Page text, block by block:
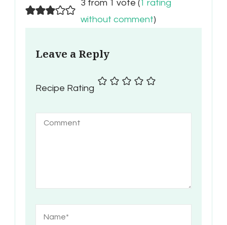
3 from 1 vote (1 rating
without comment)
Leave a Reply
Recipe Rating